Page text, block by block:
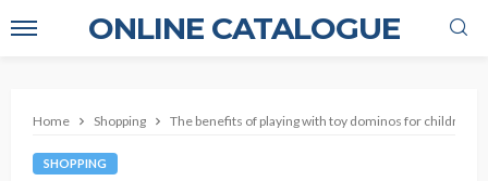
ONLINE CATALOGUE
Home Shopping The benefits of playing with toy dominos for
SHOPPING